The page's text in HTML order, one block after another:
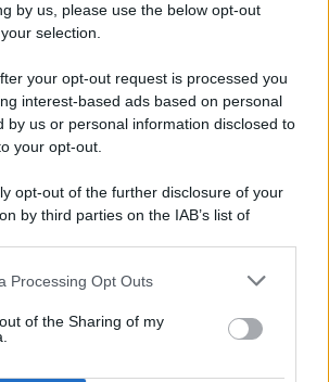
by us, please use the below opt-out
selection.
your opt-out request is processed you
interest-based ads based on personal
by us or personal information disclosed to
your opt-out.
opt-out of the further disclosure of your
by third parties on the IAB’s list of
also be disclosed by us to third parties
third parties.
Processing Opt Outs
of the Sharing of my
- P.IVA 04827280654 - Testata
Di Nocera Inferiore N. 8/2020 - RG N.
ROC N. 35792 – ISCRITTA ALL’ANSO
NAZIONALE STAMPA ONLINE)
PREFERENZE PRIVACY